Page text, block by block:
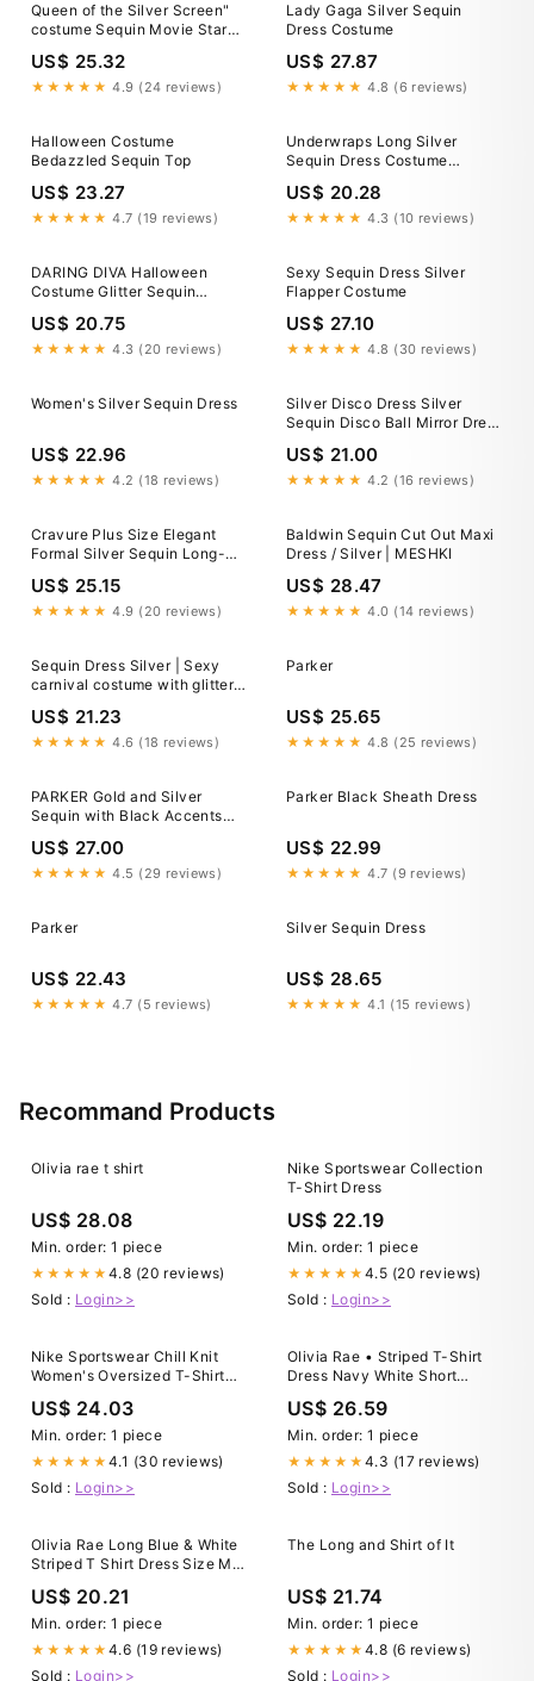
Queen of the Silver Screen"
costume Sequin Movie Star
Harlow 1930's size L
US$ 25.32
★★★★★ 4.9 (24 reviews)
Lady Gaga Silver Sequin
Dress Costume
US$ 27.87
★★★★★ 4.8 (6 reviews)
Halloween Costume
Bedazzled Sequin Top
US$ 23.27
★★★★★ 4.7 (19 reviews)
Underwraps Long Silver
Sequin Dress Costume
Halloween Fancy Dress Prom
Women XS
US$ 20.28
★★★★★ 4.3 (10 reviews)
DARING DIVA Halloween
Costume Glitter Sequin
Spaghetti Strap Dress XS
Silver
US$ 20.75
★★★★★ 4.3 (20 reviews)
Sexy Sequin Dress Silver
Flapper Costume
US$ 27.10
★★★★★ 4.8 (30 reviews)
Women's Silver Sequin Dress
US$ 22.96
★★★★★ 4.2 (18 reviews)
Silver Disco Dress Silver
Sequin Disco Ball Mirror Dress
US$ 21.00
★★★★★ 4.2 (16 reviews)
Cravure Plus Size Elegant
Formal Silver Sequin Long-
Sleeved Dress For
Women,Autumn Wedding
Guest Party Gown,Halloween
US$ 25.15
★★★★★ 4.9 (20 reviews)
Baldwin Sequin Cut Out Maxi
Dress / Silver | MESHKI
US$ 28.47
★★★★★ 4.0 (14 reviews)
Sequin Dress Silver | Sexy
carnival costume with glitter
effect
US$ 21.23
★★★★★ 4.6 (18 reviews)
Parker
US$ 25.65
★★★★★ 4.8 (25 reviews)
PARKER Gold and Silver
Sequin with Black Accents
Strapless Silk Mini Dress
US$ 27.00
★★★★★ 4.5 (29 reviews)
Parker Black Sheath Dress
US$ 22.99
★★★★★ 4.7 (9 reviews)
Parker
US$ 22.43
★★★★★ 4.7 (5 reviews)
Silver Sequin Dress
US$ 28.65
★★★★★ 4.1 (15 reviews)
Recommand Products
Olivia rae t shirt
US$ 28.08
Min. order: 1 piece
★★★★★ 4.8 (20 reviews)
Sold : Login>>
Nike Sportswear Collection
T-Shirt Dress
US$ 22.19
Min. order: 1 piece
★★★★★ 4.5 (20 reviews)
Sold : Login>>
Nike Sportswear Chill Knit
Women's Oversized T-Shirt
US$ 24.03
Min. order: 1 piece
★★★★★ 4.1 (30 reviews)
Sold : Login>>
Olivia Rae • Striped T-Shirt
Dress Navy White Short
US$ 26.59
Min. order: 1 piece
★★★★★ 4.3 (17 reviews)
Sold : Login>>
Olivia Rae Long Blue & White
Striped T Shirt Dress Size M
US$ 20.21
Min. order: 1 piece
★★★★★ 4.6 (19 reviews)
Sold : Login>>
The Long and Shirt of It
US$ 21.74
Min. order: 1 piece
★★★★★ 4.8 (6 reviews)
Sold : Login>>